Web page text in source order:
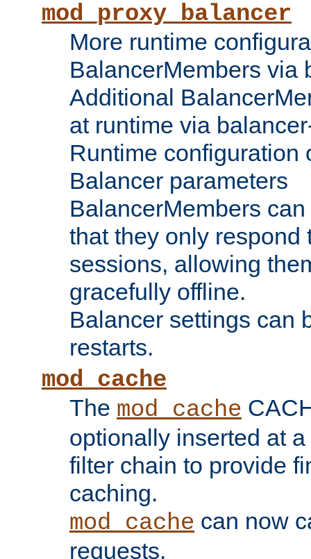
mod_proxy_balancer
More runtime
BalancerMembers via
Additional
at runtime via
Runtime configuration
Balancer parameters
BalancerMembers
that they only respond
sessions, allowing
gracefully offline.
Balancer settings can
restarts.
mod_cache
The mod_cache
optionally inserted at
filter chain to provide
caching.
mod_cache can now
requests.